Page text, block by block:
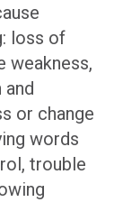
loss of
weakness,
or change
words
trouble